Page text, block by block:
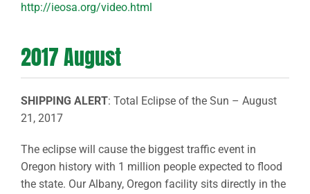
http://ieosa.org/video.html
2017 August
SHIPPING ALERT: Total Eclipse of the Sun – August
21, 2017
The eclipse will cause the biggest traffic event in
Oregon history with 1 million people expected to flood
the state. Our Albany, Oregon facility sits directly in the